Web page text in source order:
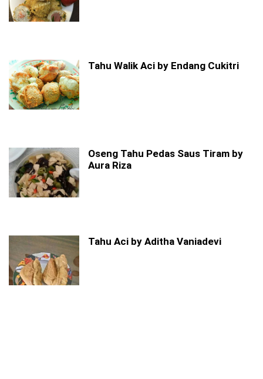
Tahu Walik Aci by Endang Cukitri
Oseng Tahu Pedas Saus Tiram by
Aura Riza
Tahu Aci by Aditha Vaniadevi